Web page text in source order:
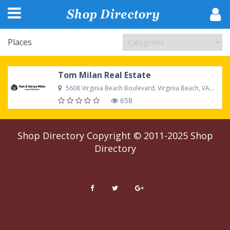
Places
Tom Milan Real Estate
5608 Virginia Beach Boulevard, Virginia Beach, VA 23462 US
658
Shop DirectoryCopyright © 2011-2025 Shop
Directory